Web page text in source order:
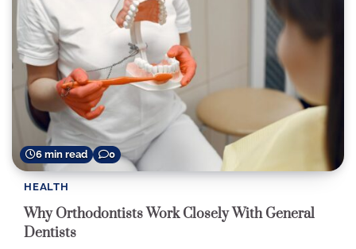
6 min read 0
HEALTH
Why Orthodontists Work Closely With General
Dentists